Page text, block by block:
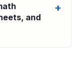
and